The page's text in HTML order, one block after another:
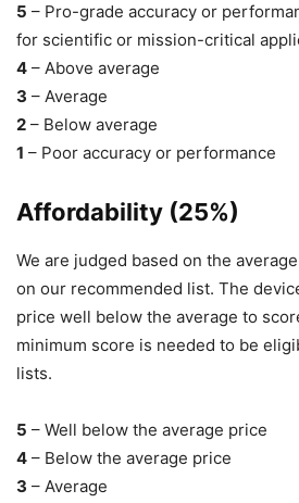
5 – Pro-grade accuracy or
for scientific or mission-critical
4 – Above average
3 – Average
2 – Below average
1 – Poor accuracy or performance
Affordability (25%)
We are judged based on the
on our recommended list. The
price well below the average to
minimum score is needed to be
lists.
5 – Well below the average price
4 – Below the average price
3 – Average